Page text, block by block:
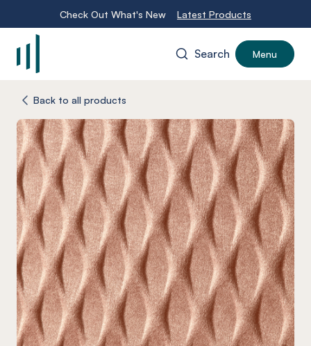
Check Out What's New Latest Products
Search Menu
Back to all products